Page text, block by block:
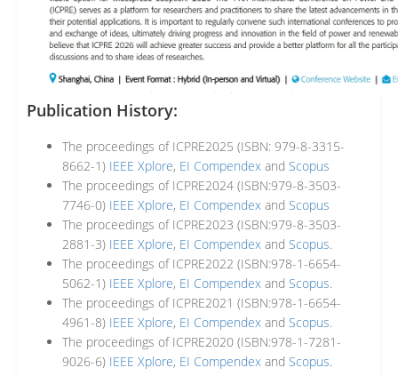
Publication History:
The proceedings of ICPRE2025 (ISBN: 979-8-3315-
8662-1) IEEE Xplore, EI Compendex and Scopus
The proceedings of ICPRE2024 (ISBN:979-8-3503-
7746-0) IEEE Xplore, EI Compendex and Scopus
The proceedings of ICPRE2023 (ISBN:979-8-3503-
2881-3) IEEE Xplore, EI Compendex and Scopus.
The proceedings of ICPRE2022 (ISBN:978-1-6654-
5062-1) IEEE Xplore, EI Compendex and Scopus.
The proceedings of ICPRE2021 (ISBN:978-1-6654-
4961-8) IEEE Xplore, EI Compendex and Scopus.
The proceedings of ICPRE2020 (ISBN:978-1-7281-
9026-6) IEEE Xplore, EI Compendex and Scopus.